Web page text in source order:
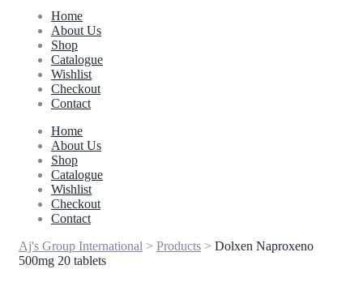
Home
About Us
Shop
Catalogue
Wishlist
Checkout
Contact
Home
About Us
Shop
Catalogue
Wishlist
Checkout
Contact
Aj's Group International > Products > Dolxen Naproxeno
500mg 20 tablets